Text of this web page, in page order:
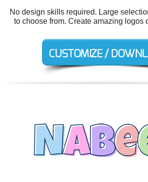
No design skills required. Large
to choose from. Create amazing logos